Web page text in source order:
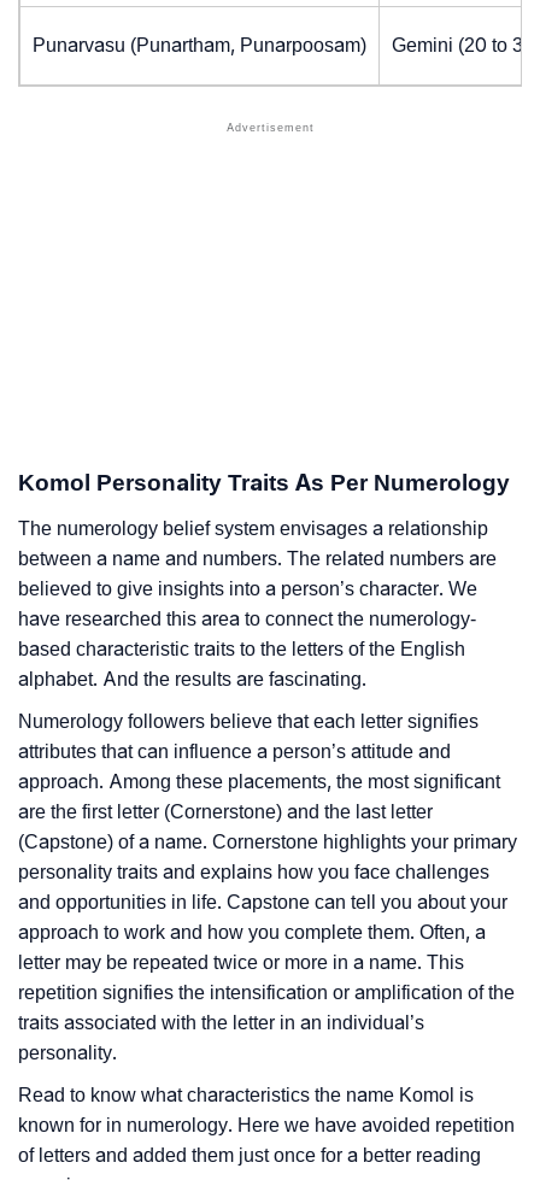
Punarvasu (Punartham, Punarpoosam) Gemini (20 to 30
Komol Personality Traits As Per Numerology
The numerology belief system envisages a relationship
between a name and numbers. The related numbers are
believed to give insights into a person’s character. We
have researched this area to connect the numerology-
based characteristic traits to the letters of the English
alphabet. And the results are fascinating.
Numerology followers believe that each letter signifies
attributes that can influence a person’s attitude and
approach. Among these placements, the most significant
are the first letter (Cornerstone) and the last letter
(Capstone) of a name. Cornerstone highlights your primary
personality traits and explains how you face challenges
and opportunities in life. Capstone can tell you about your
approach to work and how you complete them. Often, a
letter may be repeated twice or more in a name. This
repetition signifies the intensification or amplification of the
traits associated with the letter in an individual’s
personality.
Read to know what characteristics the name Komol is
known for in numerology. Here we have avoided repetition
of letters and added them just once for a better reading